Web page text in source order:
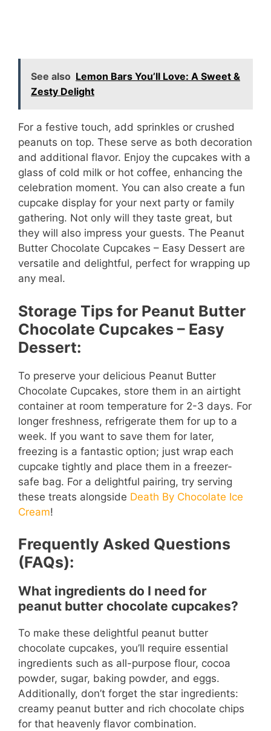
See also Lemon Bars You’ll Love: A Sweet &
Zesty Delight
For a festive touch, add sprinkles or crushed
peanuts on top. These serve as both decoration
and additional flavor. Enjoy the cupcakes with a
glass of cold milk or hot coffee, enhancing the
celebration moment. You can also create a fun
cupcake display for your next party or family
gathering. Not only will they taste great, but
they will also impress your guests. The Peanut
Butter Chocolate Cupcakes – Easy Dessert are
versatile and delightful, perfect for wrapping up
any meal.
Storage Tips for Peanut Butter
Chocolate Cupcakes – Easy
Dessert:
To preserve your delicious Peanut Butter
Chocolate Cupcakes, store them in an airtight
container at room temperature for 2-3 days. For
longer freshness, refrigerate them for up to a
week. If you want to save them for later,
freezing is a fantastic option; just wrap each
cupcake tightly and place them in a freezer-
safe bag. For a delightful pairing, try serving
these treats alongside Death By Chocolate Ice
Cream!
Frequently Asked Questions
(FAQs):
What ingredients do I need for
peanut butter chocolate cupcakes?
To make these delightful peanut butter
chocolate cupcakes, you’ll require essential
ingredients such as all-purpose flour, cocoa
powder, sugar, baking powder, and eggs.
Additionally, don’t forget the star ingredients:
creamy peanut butter and rich chocolate chips
for that heavenly flavor combination.